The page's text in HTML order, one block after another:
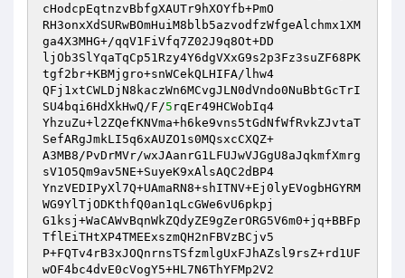
cHodcpEqtnzvBbfgXAUTr9hXOYfb+PmO
RH3onxXdSURwBOmHuiM8blb5azvodfzWfgeAlchmx1XM
ga4X3MHG+/qqV1FiVfq7Z02J9q8Ot+DD
ljOb3SlYqaTqCp51Rzy4Y6dgVXxG9s2p3Fz3suZF68PK
tgf2br+KBMjgro+snWCekQLHIFA/lhw4
QFj1xtCWLDjN8kaczWn6MCvgJLN0dVndo0NuBbtGcTrI
SU4bqi6HdXkHwQ/F/5 rqEr49HCWobIq4
YhzuZu+l2ZQefKNVma+h6ke9vns5tGdNfWfRvkZJvtaT
SefARgJmkLI5q6xAUZO1s0MQsxcCXQZ+
A3MB8/PvDrMVr/wxJAanrG1LFUJwVJGgU8aJqkmfXmrg
sV1O5Qm9av5NE+SuyeK9xAlsAQC2dBP4
YnzVEDIPyXl7Q+UAmaRN8+shITNV+Ej0lyEVogbHGYRM
WG9YlTjODKthfQ0an1qLcGWe6vU6pkpj
G1ksj+WaCAWvBqnWkZQdyZE9gZerORG5V6m0+jq+BBFp
TflEiTHtXP4TMEExszmQH2nFBVzBCjv5
P+FQTv4rB3xJOQnrnsTSfzmlgUxFJhAZsl9rsZ+rd1UF
wOF4bc4dvE0cVogY5+HL7N6ThYFMp2V2